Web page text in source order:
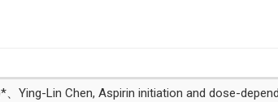
Ying-Lin Chen, Aspirin initiation and dose-